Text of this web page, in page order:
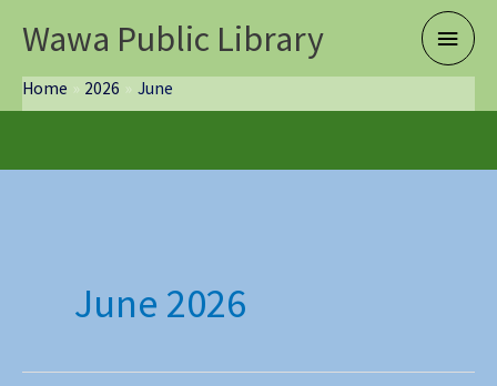
Wawa Public Library
Main
Menu
Home 2026 June
June 2026